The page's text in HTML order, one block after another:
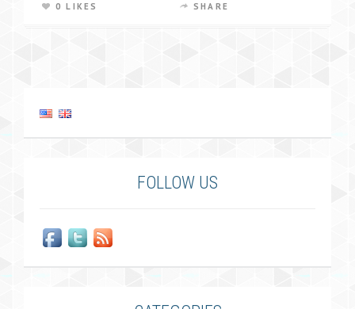
0 LIKES
SHARE
FOLLOW US